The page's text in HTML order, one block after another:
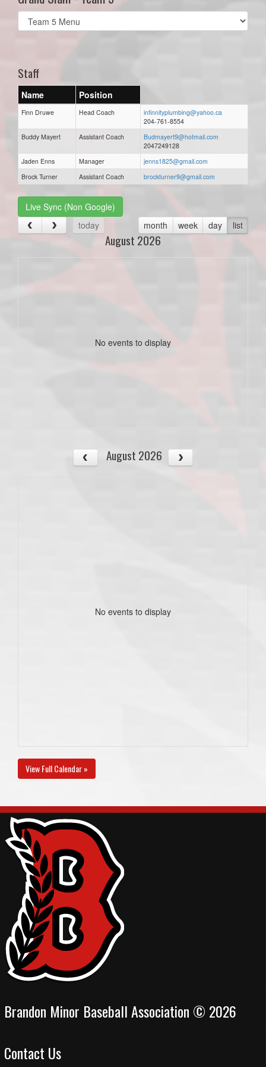
Select
list(select
Staff
Name Position
Finn Druwe Head Coach
infinnityplumbing@yahoo.ca
204-761-8554
Buddy Mayert
Assistant Coach
Budmayert9@hotmail.com
2047249128
Jaden Enns
Manager
jenns1825@gmail.com
Brock Turner
Assistant Coach brockturner9@gmail.com
Live Sync (Non Google)
today
month week day list
August 2026
No events to display
August 2026
No events to display
View Full Calendar »
Brandon Minor Baseball Association © 2026
Contact Us